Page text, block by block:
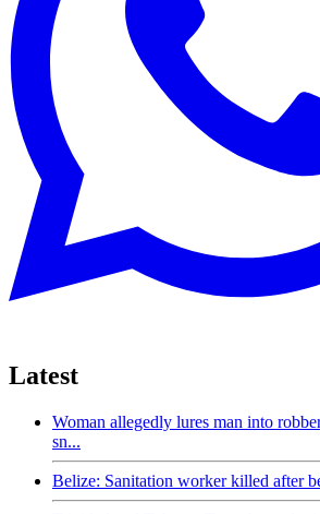
Latest
Woman allegedly lures man into
sn...
Belize: Sanitation worker killed after